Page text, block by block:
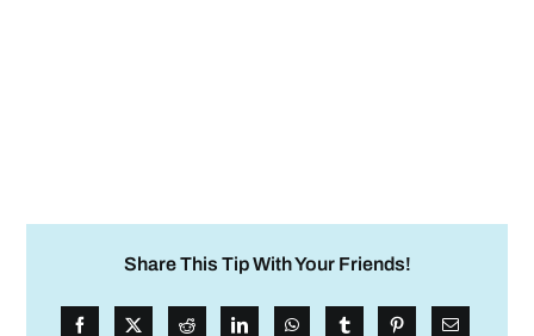
Share This Tip With Your Friends!